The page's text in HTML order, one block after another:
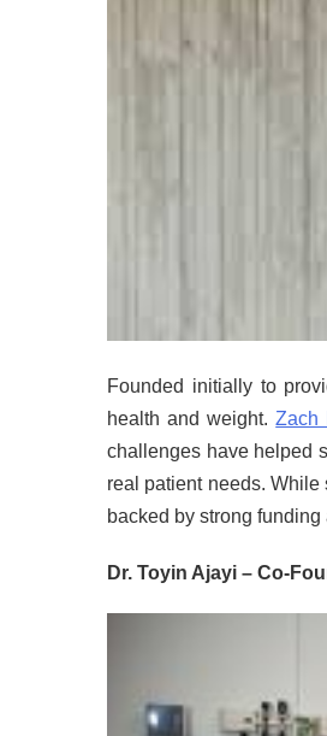
Founded initially to
health and weight.Zach
challenges have helped
real patient needs.
backed by strong
Dr. Toyin Ajayi – Co-